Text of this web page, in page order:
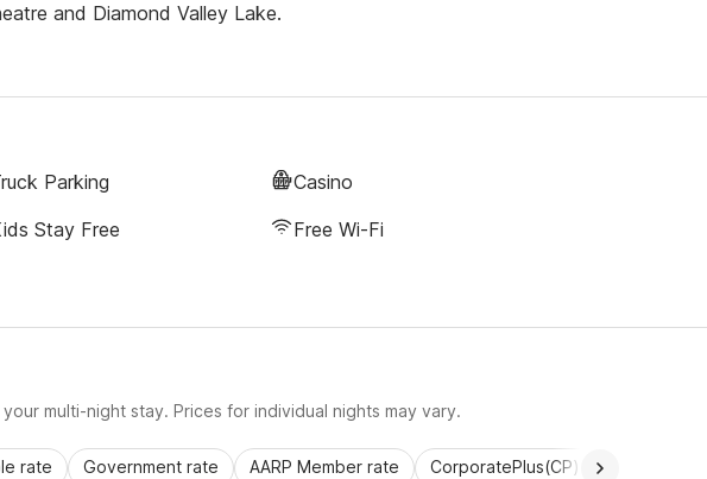
and Diamond Valley Lake.
Parking
Casino
Stay Free Free Wi-Fi
multi-night stay. Prices for individual nights may vary.
rate Government rate AARP Member rate CorporatePlus(CP)